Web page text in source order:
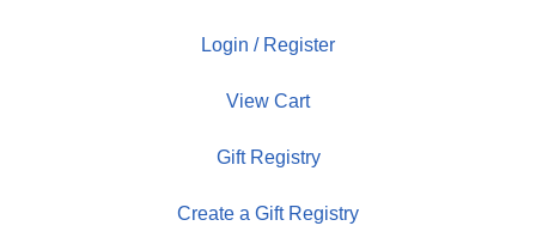
Login / Register
View Cart
Gift Registry
Create a Gift Registry